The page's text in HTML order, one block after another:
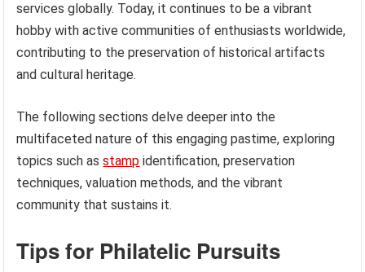
services globally. Today, it continues to be a vibrant
hobby with active communities of enthusiasts worldwide,
contributing to the preservation of historical artifacts
and cultural heritage.
The following sections delve deeper into the
multifaceted nature of this engaging pastime, exploring
topics such asstamp identification, preservation
techniques, valuation methods, and the vibrant
community that sustains it.
Tips for Philatelic Pursuits